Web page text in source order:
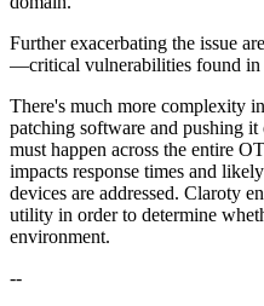
Further exacerbating the issue
—critical vulnerabilities found in
There's much more complexity
patching software and pushing
must happen across the entire
impacts response times and
devices are addressed. Claroty
utility in order to determine
environment.
--